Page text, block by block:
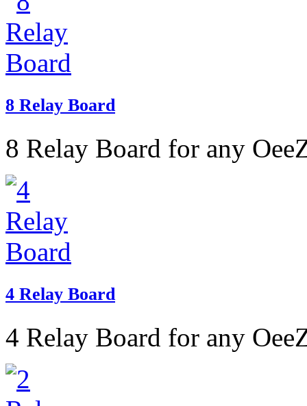
8 Relay Board
8 Relay Board for any
4 Relay Board
4 Relay Board for any